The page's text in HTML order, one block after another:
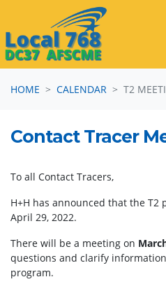
HOME
CALENDAR T2
Contact Tracer
To all Contact Tracers,
H+H has announced that the
April 29, 2022.
There will be a meeting on
questions and clarify
program.